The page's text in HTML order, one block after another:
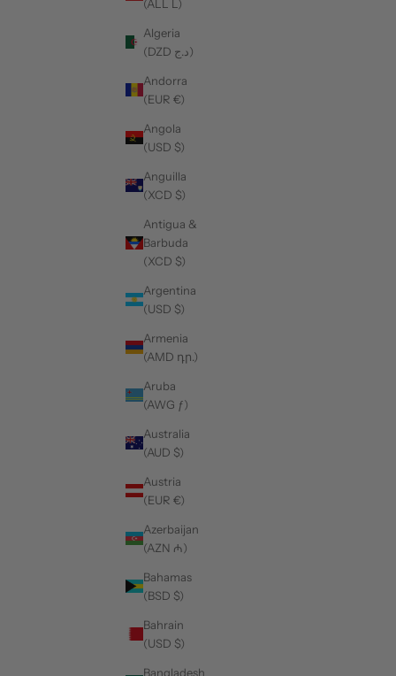
(ALL L)
Algeria
(DZD د.ج)
Andorra
(EUR €)
Angola
(USD $)
Anguilla
(XCD $)
Antigua &
Barbuda
(XCD $)
Argentina
(USD $)
Armenia
(AMD դր.)
Aruba
(AWG ƒ)
Australia
(AUD $)
Austria
(EUR €)
Azerbaijan
(AZN ₼)
Bahamas
(BSD $)
Bahrain
(USD $)
Bangladesh
READ MORE